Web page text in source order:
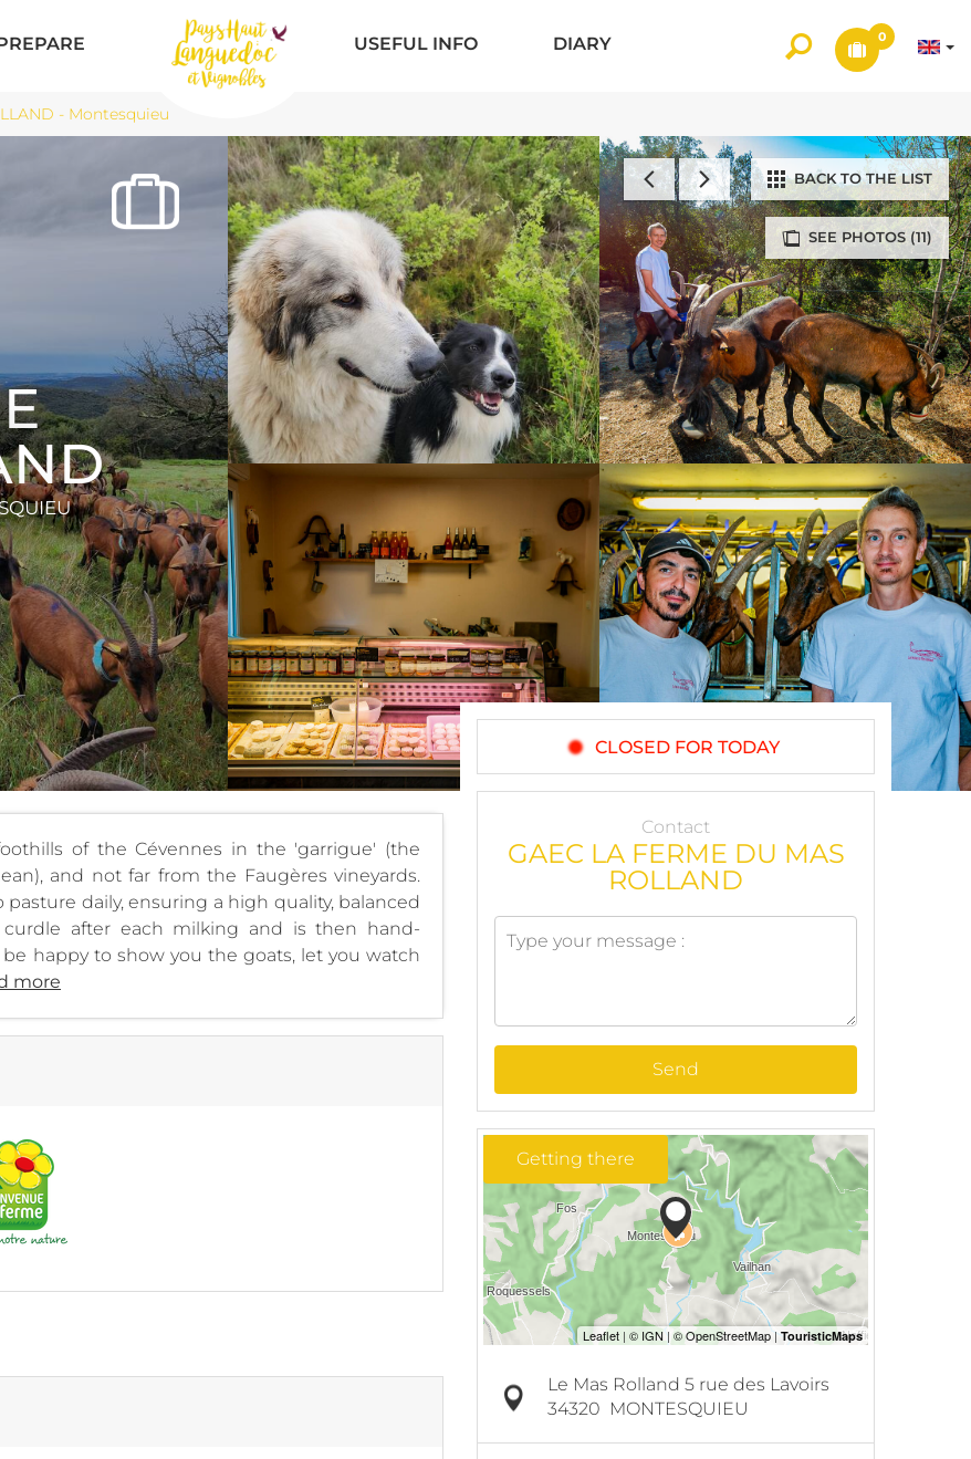
USEFUL INFO DIARY 0
- Montesquieu
SEE PHOTOS (11)
BACK TO THE LIST
of the Cévennes in the 'garrigue' (the
and not far from the Faugères vineyards.
daily, ensuring a high quality, balanced
after each milking and is then hand-
happy to show you the goats, let you watch
more
CLOSED FOR TODAY
Contact
GAEC LA FERME DU MAS
ROLLAND
Send
Getting there
Le Mas Rolland 5 rue des Lavoirs
34320 MONTESQUIEU